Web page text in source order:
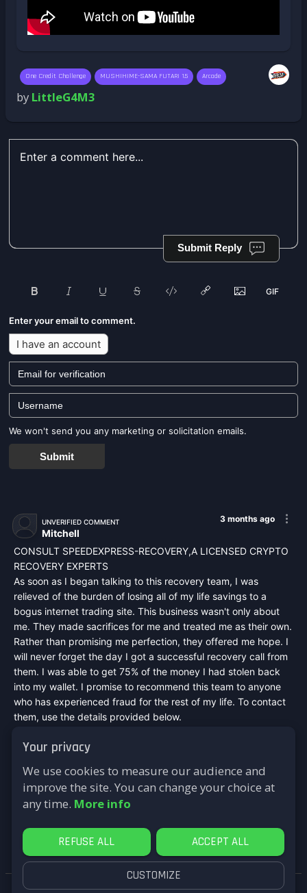
Your privacy
We use cookies to measure our audience and
improve the site. You can change your choice at
any time. More info
REFUSE ALL ACCEPT ALL
CUSTOMIZE
One Credit Challenge MUSHIHIME-SAMA FUTARI 1.5 Arcade
by LittleG4M3
Submit Reply
Enter your email to comment.
I have an account
We won't send you any marketing or solicitation emails.
Submit
3 months ago
UNVERIFIED COMMENT
Mitchell
CONSULT SPEEDEXPRESS-RECOVERY,A LICENSED CRYPTO
RECOVERY EXPERTS
As soon as I began talking to this recovery team, I was
relieved of the burden of losing all of my life savings to a
bogus internet trading site. This business wasn't only about
me. They made sacrifices for me and treated me as their own.
Rather than promising me perfection, they offered me hope. I
will never forget the day I got a successful recovery call from
them. I was able to get 75% of the money I had stolen back
into my wallet. I promise to recommend this team to anyone
who has experienced fraud for the rest of my life. To contact
them, use the details provided below.
WhatsApp : +44 7542748698
Telegram : @speed_express_recovery_hacker
Website :https://speed-express-recovery.lovable.app